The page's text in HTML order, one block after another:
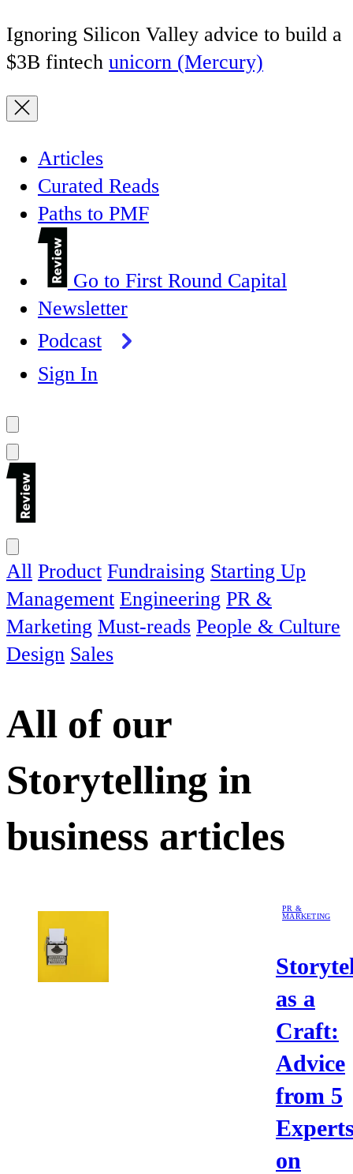
Ignoring Silicon Valley advice to build a
$3B fintech unicorn (Mercury)
Articles
Curated Reads
Paths to PMF
Go to First Round Capital
Newsletter
Podcast
Sign In
All Product Fundraising Starting Up
Management Engineering PR &
Marketing Must-reads People & Culture
Design Sales
All of our
Storytelling in
business articles
PR &
MARKETING
as a
Craft:
Advice
from 5
on